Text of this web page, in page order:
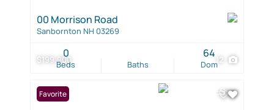
$199,900 12
00 Morrison Road
Sanbornton NH 03269
Beds
0
Baths Dom
64
Favorite